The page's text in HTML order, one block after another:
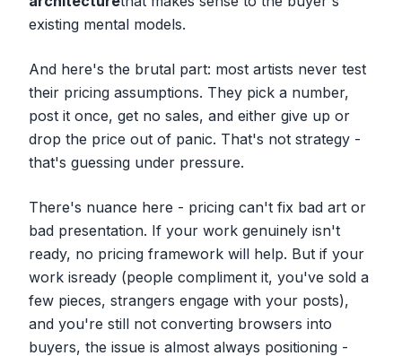
existing mental models.
And here's the brutal part: most artists never test
their pricing assumptions. They pick a number,
post it once, get no sales, and either give up or
drop the price out of panic. That's not strategy -
that's guessing under pressure.
There's nuance here - pricing can't fix bad art or
bad presentation. If your work genuinely isn't
ready, no pricing framework will help. But if your
work isready (people compliment it, you've sold a
few pieces, strangers engage with your posts),
and you're still not converting browsers into
buyers, the issue is almost always positioning -